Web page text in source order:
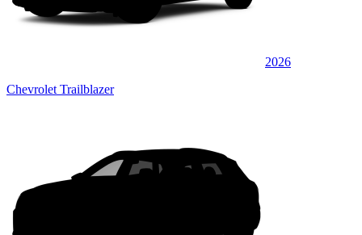
2026
Chevrolet Trailblazer